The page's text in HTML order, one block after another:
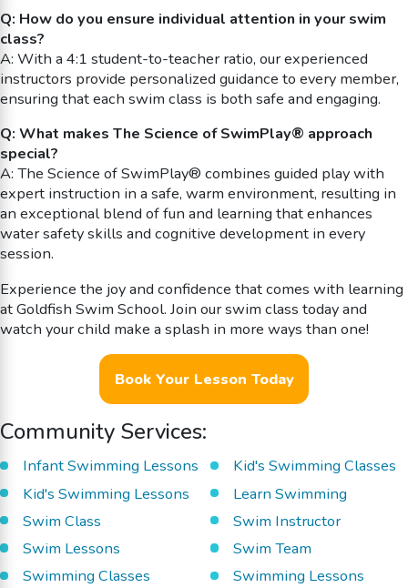
Q: How do you ensure individual attention in your swim
class?
A: With a 4:1 student-to-teacher ratio, our experienced
instructors provide personalized guidance to every member,
ensuring that each swim class is both safe and engaging.
Q: What makes The Science of SwimPlay® approach
special?
A: The Science of SwimPlay® combines guided play with
expert instruction in a safe, warm environment, resulting in
an exceptional blend of fun and learning that enhances
water safety skills and cognitive development in every
session.
Experience the joy and confidence that comes with learning
at Goldfish Swim School. Join our swim class today and
watch your child make a splash in more ways than one!
Book Your Lesson Today
Community Services:
Infant Swimming Lessons
Kid's Swimming Classes
Kid's Swimming Lessons
Learn Swimming
Swim Class
Swim Instructor
Swim Lessons
Swim Team
Swimming Classes
Swimming Lessons